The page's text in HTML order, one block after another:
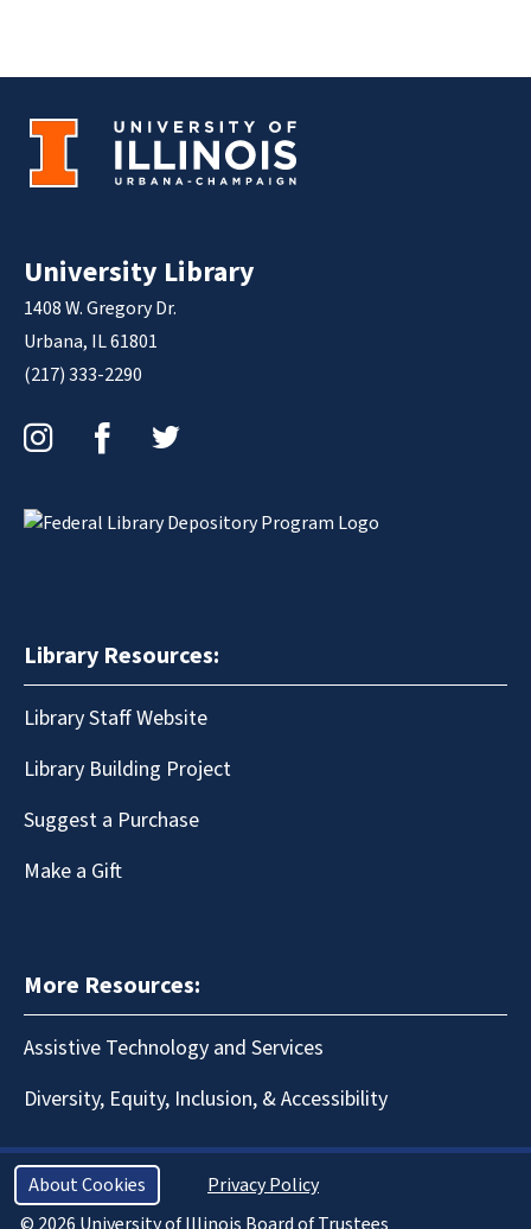
University Library
1408 W. Gregory Dr.
Urbana, IL 61801
(217) 333-2290
Library Resources:
Library Staff Website
Library Building Project
Suggest a Purchase
Make a Gift
More Resources:
Assistive Technology and Services
Diversity, Equity, Inclusion, & Accessibility
About Cookies
Privacy Policy